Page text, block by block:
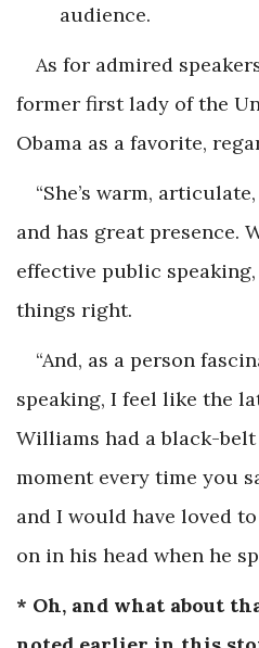
audience.
As for admired
former first lady of the
Obama as a favorite,
“She’s warm,
and has great presence.
effective public
things right.
“And, as a person
speaking, I feel like the
Williams had a black-
moment every time you
and I would have loved
on in his head when he
* Oh, and what about